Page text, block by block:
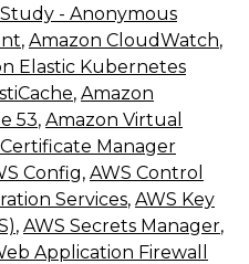
Study - Anonymous
, Amazon CloudWatch,
Elastic Kubernetes
, Amazon
53, Amazon Virtual
Manager
Config, AWS Control
Services, AWS Key
, AWS Secrets Manager,
Application Firewall